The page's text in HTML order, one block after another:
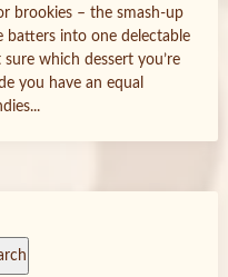
brookies – the smash-up
batters into one delectable
which dessert you’re
you have an equal